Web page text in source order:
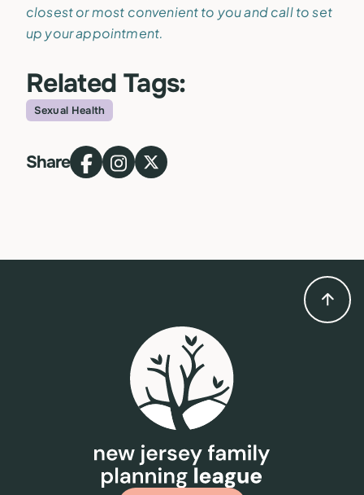
closest or most convenient to you and call to set
up your appointment.
Related Tags:
Topic
Sexual Health
Share